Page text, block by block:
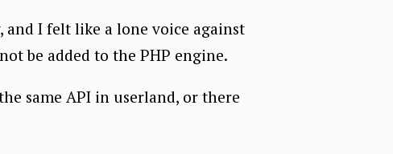
I felt like a lone voice against
be added to the PHP engine.
same API in userland, or there